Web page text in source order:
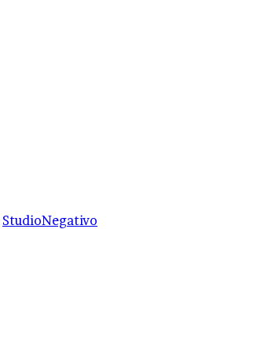
StudioNegativo